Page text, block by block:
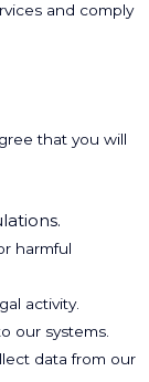
and comply
that you will
harmful
activity.
our systems.
data from our